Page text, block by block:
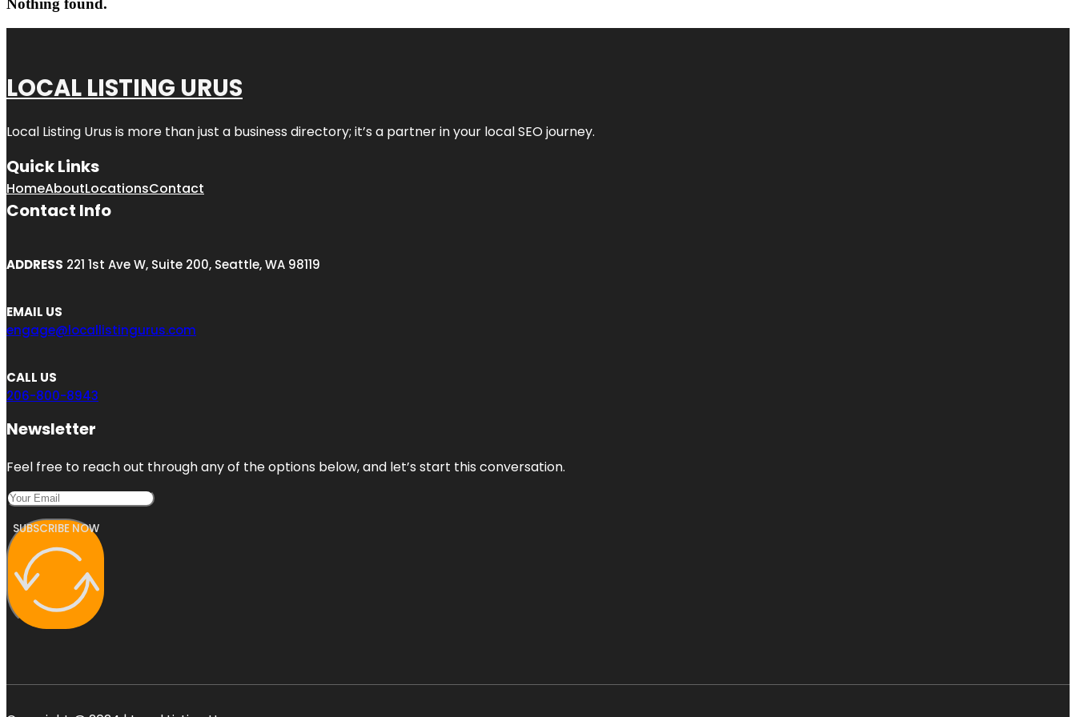
Nothing found.
LOCAL LISTING URUS
Local Listing Urus is more than just a business directory; it’s a partner in your local SEO journey.
Quick Links
HomeAboutLocationsContact
Contact Info
ADDRESS 221 1st Ave W, Suite 200, Seattle, WA 98119
EMAIL US
engage@locallistingurus.com
CALL US
206-800-8943
Newsletter
Feel free to reach out through any of the options below, and let’s start this conversation.
SUBSCRIBE NOW